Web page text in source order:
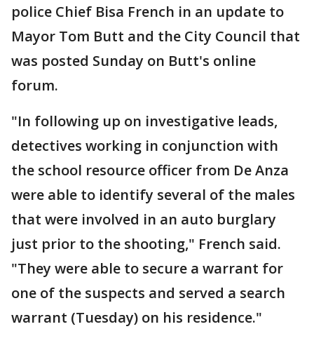
police Chief Bisa French in an update to
Mayor Tom Butt and the City Council that
was posted Sunday on Butt's online
forum.
"In following up on investigative leads,
detectives working in conjunction with
the school resource officer from De Anza
were able to identify several of the males
that were involved in an auto burglary
just prior to the shooting," French said.
"They were able to secure a warrant for
one of the suspects and served a search
warrant (Tuesday) on his residence."